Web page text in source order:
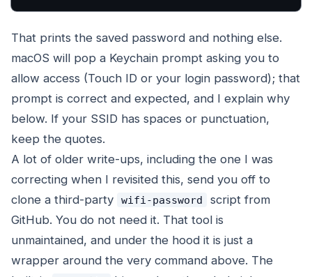
That prints the saved password and nothing else.
macOS will pop a Keychain prompt asking you to
allow access (Touch ID or your login password); that
prompt is correct and expected, and I explain why
below. If your SSID has spaces or punctuation,
keep the quotes.
A lot of older write-ups, including the one I was
correcting when I revisited this, send you off to
clone a third-party
wifi-password
script from
GitHub. You do not need it. That tool is
unmaintained, and under the hood it is just a
wrapper around the very command above. The